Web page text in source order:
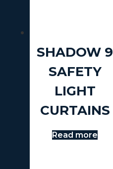
SHADOW 9
SAFETY
LIGHT
CURTAINS
Read more